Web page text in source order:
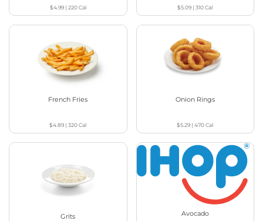
$4.99| 220Cal $5.09 |310Cal
French Fries
$4.89 |320Cal
Onion Rings
$5.29 |470Cal
Grits Avocado